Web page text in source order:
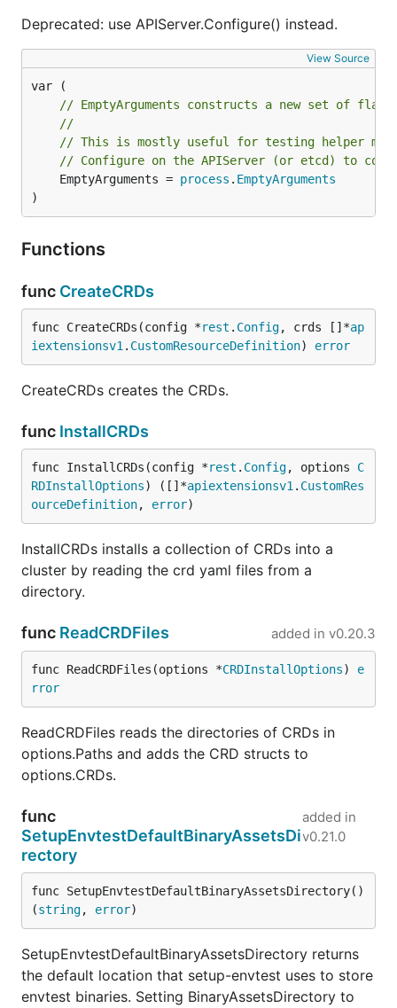
Deprecated: use APIServer.Configure() instead.
View Source
// EmptyArguments constructs a new set of
//
// This is mostly useful for testing helper
// Configure on the APIServer (or etcd) to
	EmptyArguments =
process . EmptyArguments
)
Functions
func CreateCRDs
func CreateCRDs(config *rest . Config, crds []*ap
iextensionsv1 . CustomResourceDefinition) error
CreateCRDs creates the CRDs.
func InstallCRDs
func InstallCRDs(config *rest . Config, options C
RDInstallOptions) ([]*apiextensionsv1 . CustomRes
ourceDefinition, error)
InstallCRDs installs a collection of CRDs into a
cluster by reading the crd yaml files from a
directory.
func ReadCRDFiles added in v0.20.3
func ReadCRDFiles(options *CRDInstallOptions) e
rror
ReadCRDFiles reads the directories of CRDs in
options.Paths and adds the CRD structs to
options.CRDs.
func
SetupEnvtestDefaultBinaryAssetsDi
rectory
added in
v0.21.0
func SetupEnvtestDefaultBinaryAssetsDirectory()
(string, error)
SetupEnvtestDefaultBinaryAssetsDirectory returns
the default location that setup-envtest uses to store
envtest binaries. Setting BinaryAssetsDirectory to